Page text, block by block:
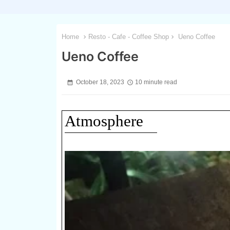
Home Resto - Cafe - Coffee Shop Ueno Coffee
Ueno Coffee
October 18, 2023 10 minute read
Atmosphere